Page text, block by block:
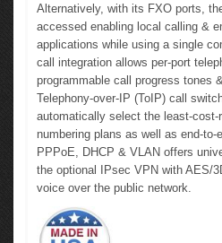
Alternatively, with its FXO ports,
accessed enabling local calling &
applications while using a single
call integration allows per-port
programmable call progress tones
Telephony-over-IP (ToIP) call
automatically select the least-
numbering plans as well as end-to-
PPPoE, DHCP & VLAN offers
the optional IPsec VPN with AES/
voice over the public network.